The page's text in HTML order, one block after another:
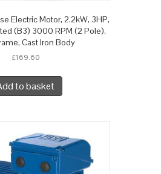
Electric Motor, 2.2kW, 3HP,
(B3) 3000 RPM (2 Pole),
Cast Iron Body
£169.60
to basket